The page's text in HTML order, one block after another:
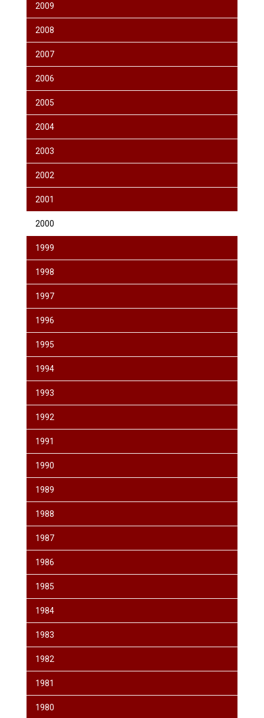
2009
2008
2007
2006
2005
2004
2003
2002
2001
2000
1999
1998
1997
1996
1995
1994
1993
1992
1991
1990
1989
1988
1987
1986
1985
1984
1983
1982
1981
1980